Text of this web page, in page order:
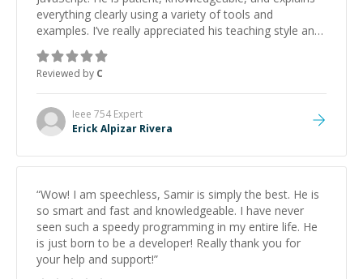
everything clearly using a variety of tools and
examples. I’ve really appreciated his teaching style and
support.
Reviewed by C
Ieee 754 Expert
Erick Alpizar Rivera
“Wow! I am speechless, Samir is simply the best. He is
so smart and fast and knowledgeable. I have never
seen such a speedy programming in my entire life. He
is just born to be a developer! Really thank you for
your help and support!”